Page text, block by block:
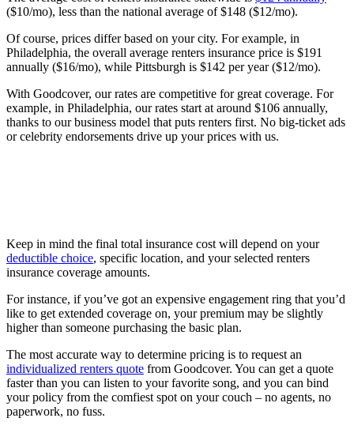
($10/mo), less than the national average of $148 ($12/mo).
Of course, prices differ based on your city. For example, in
Philadelphia, the overall average renters insurance price is $191
annually ($16/mo), while Pittsburgh is $142 per year ($12/mo).
With Goodcover, our rates are competitive for great coverage. For
example, in Philadelphia, our rates start at around $106 annually,
thanks to our business model that puts renters first. No big-ticket ads
or celebrity endorsements drive up your prices with us.
Keep in mind the final total insurance cost will depend on your
deductible choice, specific location, and your selected renters
insurance coverage amounts.
For instance, if you’ve got an expensive engagement ring that you’d
like to get extended coverage on, your premium may be slightly
higher than someone purchasing the basic plan.
The most accurate way to determine pricing is to request an
individualized renters quote from Goodcover. You can get a quote
faster than you can listen to your favorite song, and you can bind
your policy from the comfiest spot on your couch – no agents, no
paperwork, no fuss.